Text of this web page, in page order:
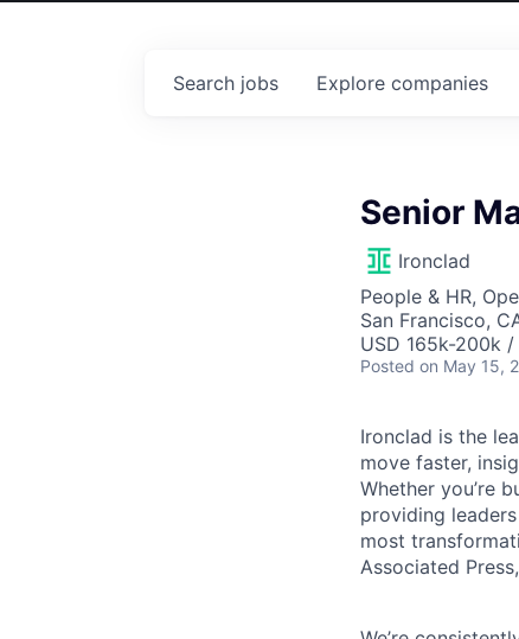
Search jobs Explore companies
Senior
Ironclad
People & HR,
San Francisco,
USD 165k-200k
Posted on May 15,
Ironclad is the
move faster,
Whether you’re
providing
most
Associated